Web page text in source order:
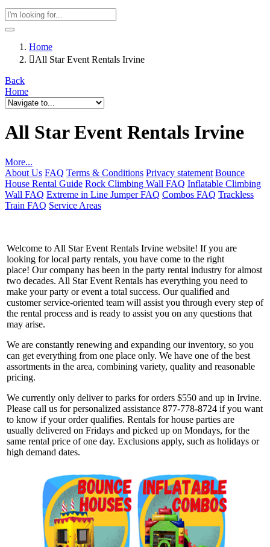
Home
All Star Event Rentals Irvine
Back
Home
All Star Event Rentals Irvine
More...
About Us FAQ Terms & Conditions Privacy statement Bounce
House Rental Guide Rock Climbing Wall FAQ Inflatable Climbing
Wall FAQ Extreme in Line Jumper FAQ Combos FAQ Trackless
Train FAQ Service Areas
Welcome to All Star Event Rentals Irvine website! If you are
looking for local party rentals, you have come to the right
place! Our company has been in the party rental industry for almost
two decades. All Star Event Rentals has everything you need to
make your party or event a total success. Our qualified and
customer service-oriented team will assist you through every step of
the rental process and is ready to assist you on any questions that
may arise.
We are constantly renewing and expanding our inventory, so you
can get everything from one place only. We have one of the best
assortments in the area, combining variety, quality and reasonable
pricing.
We currently only deliver to parks for orders $550 and up in Irvine.
Please call us for personalized assistance 877-778-8724 if you want
to know if your order qualifies. Rentals for house parties are
usually delivered on Fridays and picked up on Mondays, for the
same rental price of one day. Exclusions apply, such as holidays or
high demand dates.